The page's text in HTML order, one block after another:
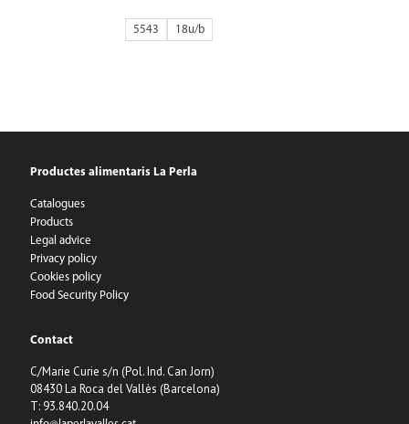
5543 18
Productes alimentaris La Perla
Catalogues
Products
Legal advice
Privacy policy
Cookies policy
Food Security Policy
Contact
C/Marie Curie s/n (Pol. Ind. Can Jorn)
08430 La Roca del Vallès (Barcelona)
T: 93.840.20.04